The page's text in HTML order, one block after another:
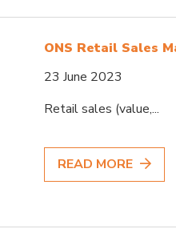
ONS Retail Sales
23 June 2023
Retail sales (value,...
READ MORE